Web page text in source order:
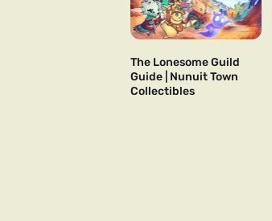
The Lonesome Guild
Guide | Nunuit Town
Collectibles